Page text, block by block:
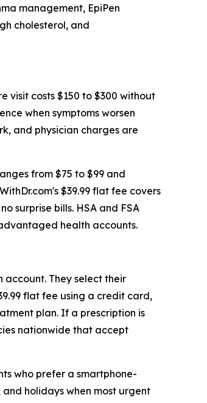
management, EpiPen
cholesterol, and
visit costs $150 to $300 without
when symptoms worsen
and physician charges are
from $75 to $99 and
$39.99 flat fee covers
surprise bills. HSA and FSA
health accounts.
They select their
flat fee using a credit card,
plan. If a prescription is
nationwide that accept
who prefer a smartphone-
holidays when most urgent